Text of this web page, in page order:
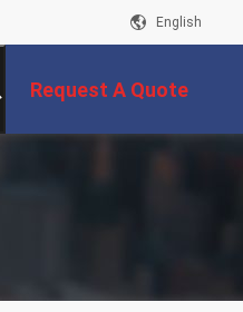
English
Request A Quote